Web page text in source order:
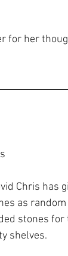
for her
Chris has
as
stones for
shelves.